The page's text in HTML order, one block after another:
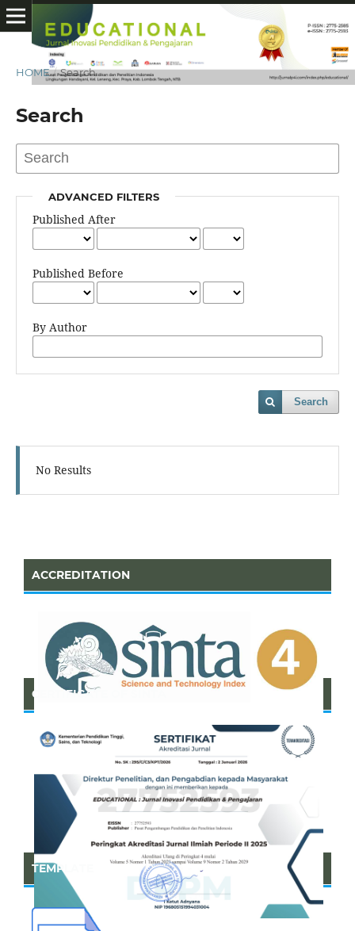
HOME / Search
Search
ADVANCED FILTERS
Published After
Published Before
By Author
Search
No Results
ACCREDITATION
CERTIFICATE OF SINTA
TEMPLATE